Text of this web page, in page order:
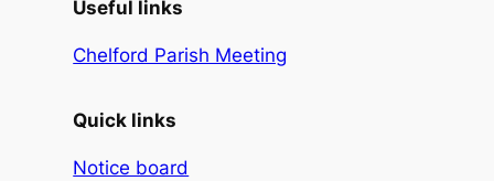
Useful links
Chelford Parish Meeting
Quick links
Notice board